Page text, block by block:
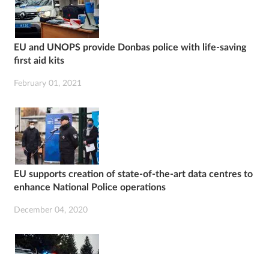
EU and UNOPS provide Donbas police with life-saving
first aid kits
February 01, 2021
EU supports creation of state-of-the-art data centres to
enhance National Police operations
December 04, 2020